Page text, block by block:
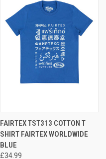
FAIRTEX TST313 COTTON T
SHIRT FAIRTEX WORLDWIDE
BLUE
£34.99